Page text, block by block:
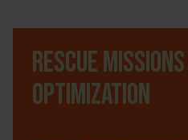
Rescue
optimization